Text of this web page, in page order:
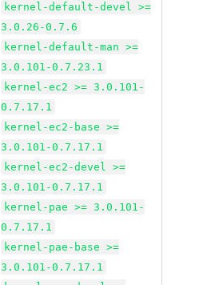
kernel-default-devel >=
3.0.26-0.7.6
kernel-default-man >=
3.0.101-0.7.23.1
kernel-ec2 >= 3.0.101-
0.7.17.1
kernel-ec2-base >=
3.0.101-0.7.17.1
kernel-ec2-devel >=
3.0.101-0.7.17.1
kernel-pae >= 3.0.101-
0.7.17.1
kernel-pae-base >=
3.0.101-0.7.17.1